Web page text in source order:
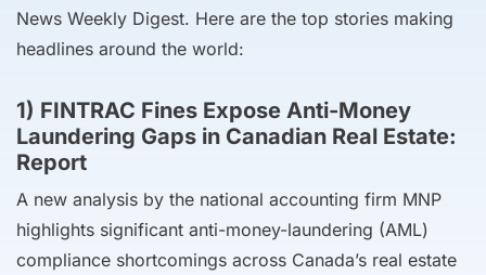
News Weekly Digest. Here are the top stories making
headlines around the world:
1) FINTRAC Fines Expose Anti-Money
Laundering Gaps in Canadian Real Estate:
Report
A new analysis by the national accounting firm MNP
highlights significant anti-money-laundering (AML)
compliance shortcomings across Canada’s real estate